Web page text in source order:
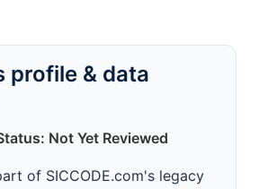
profile & data
Not Yet Reviewed
of SICCODE.com's legacy